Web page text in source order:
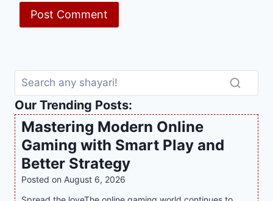
Our Trending Posts:
Mastering Modern Online
Gaming with Smart Play and
Better Strategy
Posted on August 6, 2026